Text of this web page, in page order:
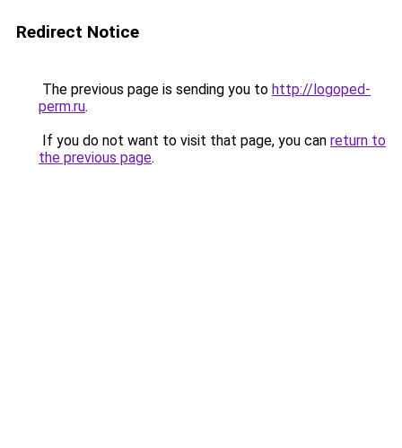
Redirect Notice
The previous page is sending you to http://logoped-
perm.ru.
If you do not want to visit that page, you can return to
the previous page.